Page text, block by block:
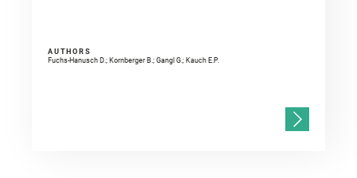
AUTHORS
Fuchs-Hanusch D.; Kornberger B.; Gangl G.; Kauch E.P.